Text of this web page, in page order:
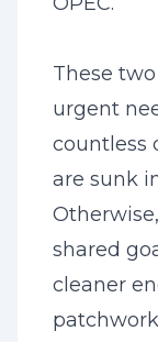
These
urgent
countless
are sunk
shared
cleaner